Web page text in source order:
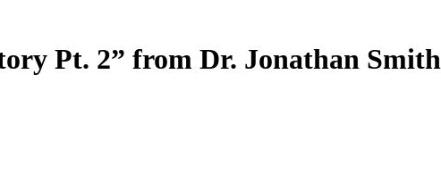
Pt. 2” from Dr. Jonathan Smith